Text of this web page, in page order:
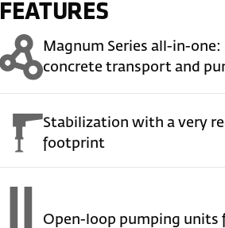
FEATURES
Magnum Series all-in-
concrete transport and
Stabilization with a very
footprint
Open-loop pumping units